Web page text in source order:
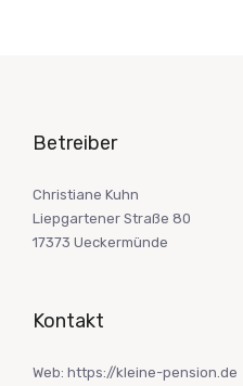
Betreiber
Christiane Kuhn
Liepgartener Straße 80
17373 Ueckermünde
Kontakt
Web: https://kleine-pension.de